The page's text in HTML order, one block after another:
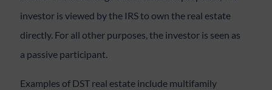
investor is viewed by the IRS to own the real estate
directly. For all other purposes, the investor is seen as
a passive participant.
Examples of DST real estate include multifamily